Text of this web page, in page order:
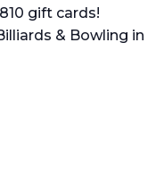
gift cards!
& Bowling in